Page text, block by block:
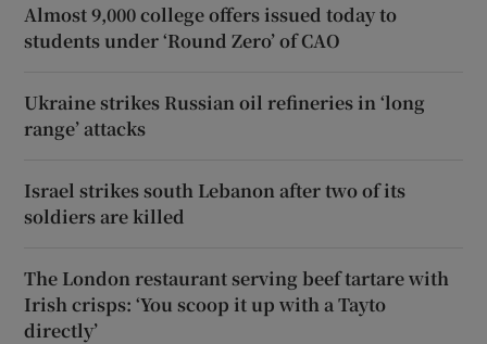
Almost 9,000 college offers issued today to
students under ‘Round Zero’ of CAO
Ukraine strikes Russian oil refineries in ‘long
range’ attacks
Israel strikes south Lebanon after two of its
soldiers are killed
The London restaurant serving beef tartare with
Irish crisps: ‘You scoop it up with a Tayto
directly’